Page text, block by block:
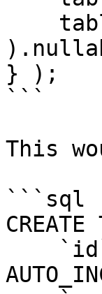
} );
```
This
```sql